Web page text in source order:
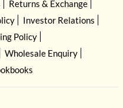
Returns & Exchange
Investor Relations
Policy
Wholesale Enquiry